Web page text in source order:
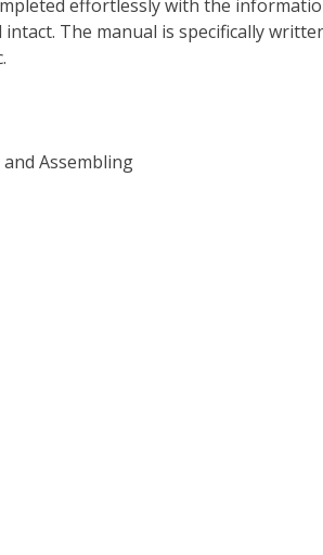
effortlessly with the
The manual is specifically
Assembling